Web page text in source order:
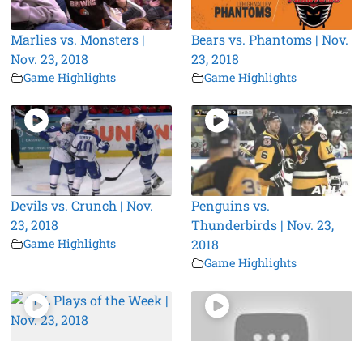
Marlies vs. Monsters |
Nov. 23, 2018
Game Highlights
Bears vs. Phantoms | Nov.
23, 2018
Game Highlights
Devils vs. Crunch | Nov.
23, 2018
Game Highlights
Penguins vs.
Thunderbirds | Nov. 23,
2018
Game Highlights